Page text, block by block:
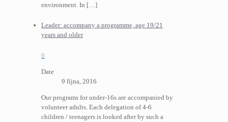
environment. In […]
Leader: accompany a programme, age 19/21
years and older
0
Date
9 října, 2016
Our programs for under-16s are accompanied by
volunteer adults. Each delegation of 4-6
children / teenagers is looked after by such a